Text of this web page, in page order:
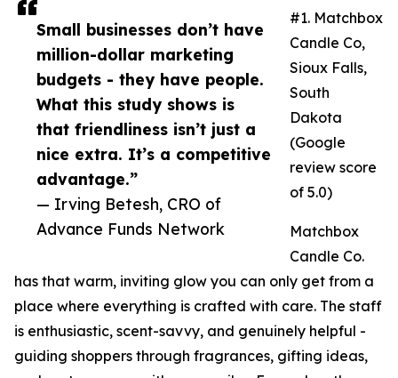
Small businesses don’t have
million-dollar marketing
budgets - they have people.
What this study shows is
that friendliness isn’t just a
nice extra. It’s a competitive
advantage.”
— Irving Betesh, CRO of
Advance Funds Network
#1. Matchbox
Candle Co,
Sioux Falls,
South
Dakota
(Google
review score
of 5.0)
Matchbox
Candle Co.
has that warm, inviting glow you can only get from a
place where everything is crafted with care. The staff
is enthusiastic, scent-savvy, and genuinely helpful -
guiding shoppers through fragrances, gifting ideas,